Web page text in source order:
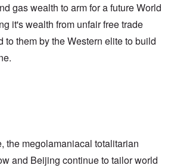
gas wealth to arm for a future World
it's wealth from unfair free trade
to them by the Western elite to build
the megolamaniacal totalitarian
and Beijing continue to tailor world